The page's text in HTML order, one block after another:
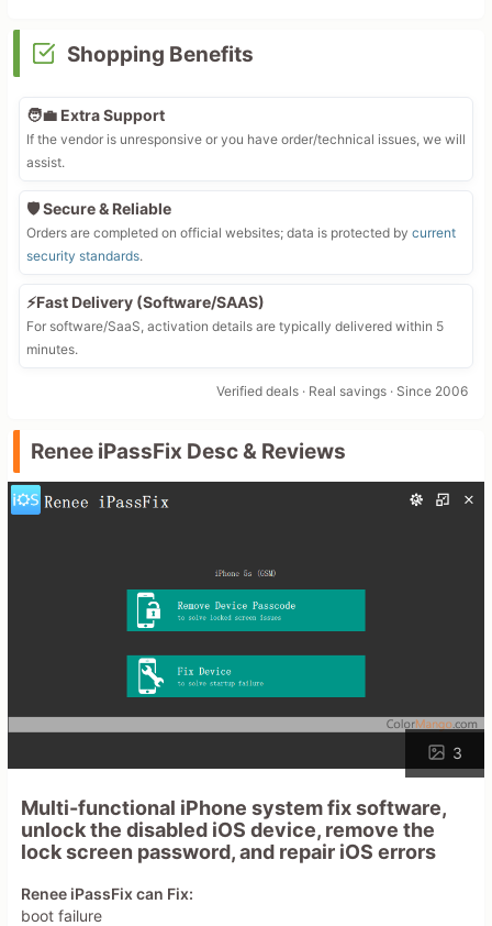
Shopping Benefits
🧑‍💼 Extra Support
If the vendor is unresponsive or you have order/technical issues, we will
assist.
🛡️ Secure & Reliable
Orders are completed on official websites; data is protected by current
security standards.
⚡Fast Delivery (Software/SAAS)
For software/SaaS, activation details are typically delivered within 5
minutes.
Verified deals · Real savings · Since 2006
Renee iPassFix Desc & Reviews
3
Multi-functional iPhone system fix software,
unlock the disabled iOS device, remove the
lock screen password, and repair iOS errors
Renee iPassFix can Fix:
boot failure